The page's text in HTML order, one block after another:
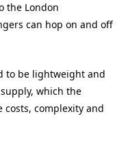
the London
can hop on and off
to be lightweight and
which the
complexity and